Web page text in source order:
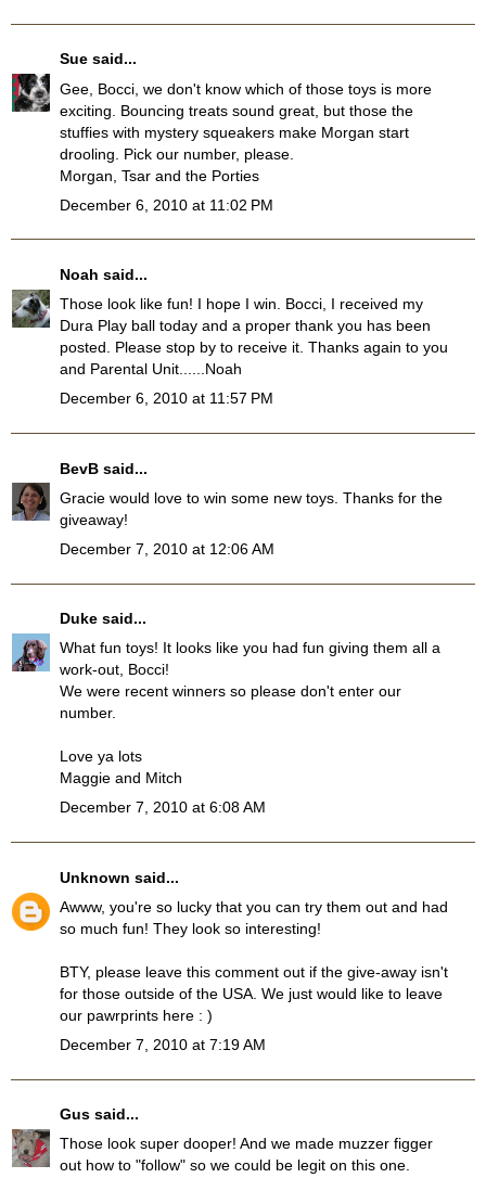
Sue said...
Gee, Bocci, we don't know which of those toys is more
exciting. Bouncing treats sound great, but those the
stuffies with mystery squeakers make Morgan start
drooling. Pick our number, please.
Morgan, Tsar and the Porties
December 6, 2010 at 11:02 PM
Noah said...
Those look like fun! I hope I win. Bocci, I received my
Dura Play ball today and a proper thank you has been
posted. Please stop by to receive it. Thanks again to you
and Parental Unit......Noah
December 6, 2010 at 11:57 PM
BevB said...
Gracie would love to win some new toys. Thanks for the
giveaway!
December 7, 2010 at 12:06 AM
Duke said...
What fun toys! It looks like you had fun giving them all a
work-out, Bocci!
We were recent winners so please don't enter our
number.
Love ya lots
Maggie and Mitch
December 7, 2010 at 6:08 AM
Unknown said...
Awww, you're so lucky that you can try them out and had
so much fun! They look so interesting!
BTY, please leave this comment out if the give-away isn't
for those outside of the USA. We just would like to leave
our pawrprints here : )
December 7, 2010 at 7:19 AM
Gus said...
Those look super dooper! And we made muzzer figger
out how to "follow" so we could be legit on this one.